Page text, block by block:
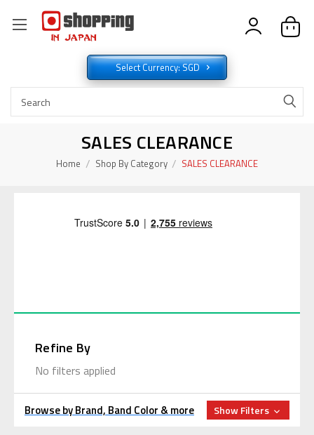
Select Currency: SGD
SALES CLEARANCE
Home Shop By Category SALES CLEARANCE
Refine By
No filters applied
Browse by Brand, Band Color & more Show Filters